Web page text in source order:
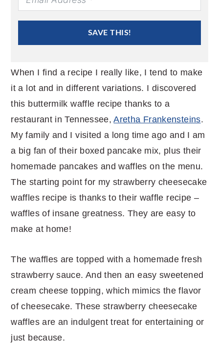
SAVE THIS!
When I find a recipe I really like, I tend to make
it a lot and in different variations. I discovered
this buttermilk waffle recipe thanks to a
restaurant in Tennessee,Aretha Frankensteins.
My family and I visited a long time ago and I am
a big fan of their boxed pancake mix, plus their
homemade pancakes and waffles on the menu.
The starting point for my strawberry cheesecake
waffles recipe is thanks to their waffle recipe –
waffles of insane greatness. They are easy to
make at home!
The waffles are topped with a homemade fresh
strawberry sauce. And then an easy sweetened
cream cheese topping, which mimics the flavor
of cheesecake. These strawberry cheesecake
waffles are an indulgent treat for entertaining or
just because.